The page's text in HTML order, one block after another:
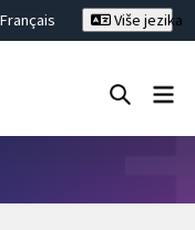
Français
Više jezika